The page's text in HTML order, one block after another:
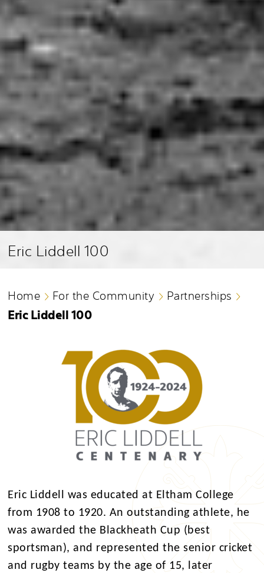
Eric Liddell 100
Home For the Community Partnerships
Eric Liddell 100
Eric Liddell was educated at Eltham College
from 1908 to 1920. An outstanding athlete, he
was awarded the Blackheath Cup (best
sportsman), and represented the senior cricket
and rugby teams by the age of 15, later